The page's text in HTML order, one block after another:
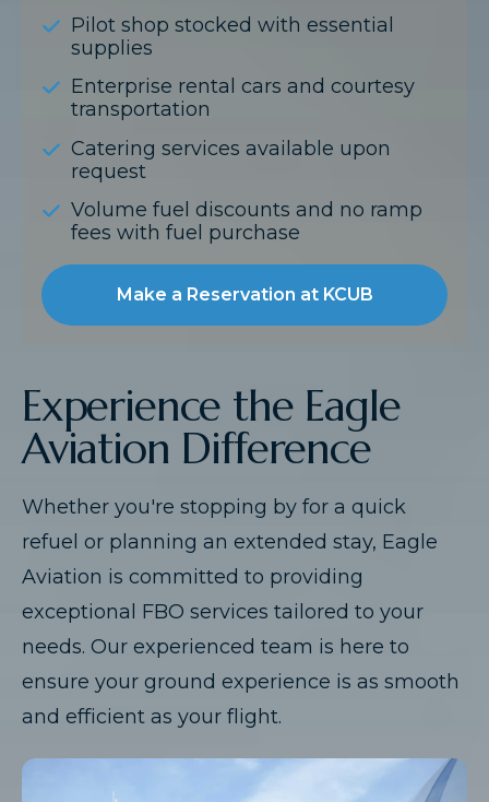
Pilot shop stocked with essential
supplies
Enterprise rental cars and courtesy
transportation
Catering services available upon
request
Volume fuel discounts and no ramp
fees with fuel purchase
Make a Reservation at KCUB
Experience the Eagle
Aviation Difference
Whether you're stopping by for a quick
refuel or planning an extended stay, Eagle
Aviation is committed to providing
exceptional FBO services tailored to your
needs. Our experienced team is here to
ensure your ground experience is as smooth
and efficient as your flight.​